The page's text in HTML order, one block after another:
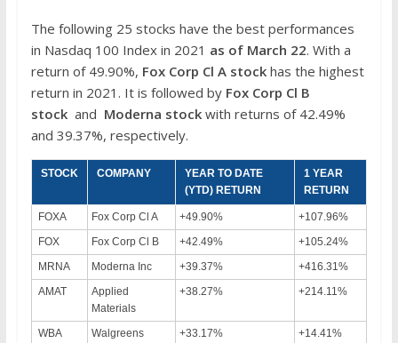
The following 25 stocks have the best performances
in Nasdaq 100 Index in 2021 as of March 22. With a
return of 49.90%, Fox Corp Cl A stock has the highest
return in 2021. It is followed by Fox Corp Cl B
stock and Moderna stock with returns of 42.49%
and 39.37%, respectively.
STOCK COMPANY
YEAR TO DATE
(YTD) RETURN
1 YEAR
RETURN
FOXA Fox Corp Cl A +49.90%
+107.96%
FOX
Fox Corp Cl B +42.49%
+105.24%
MRNA
Moderna Inc +39.37%
+416.31%
AMAT
Applied
Materials
+38.27% +214.11%
WBA
Walgreens
+33.17% +14.41%